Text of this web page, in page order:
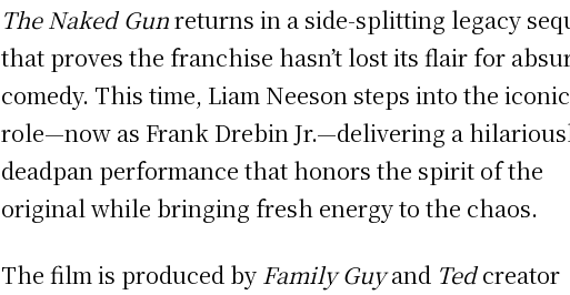
The Naked Gunreturns in a side-splitting legacy
that proves the franchise hasn’t lost its flair for
comedy. This time, Liam Neeson steps into the iconic
role—now as Frank Drebin Jr.—delivering a
deadpan performance that honors the spirit of the
original while bringing fresh energy to the chaos.
The film is produced by Family Guyand Tedcreator